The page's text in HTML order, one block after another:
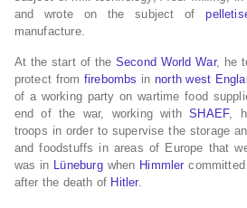
and wrote on the subject of
manufacture.
At the start of the Second World War, he
protect from firebombs in north west
of a working party on wartime food
end of the war, working withSHAEF,
troops in order to supervise the storage
and foodstuffs in areas of Europe that
was in Lüneburgwhen Himmler
after the death of Hitler.